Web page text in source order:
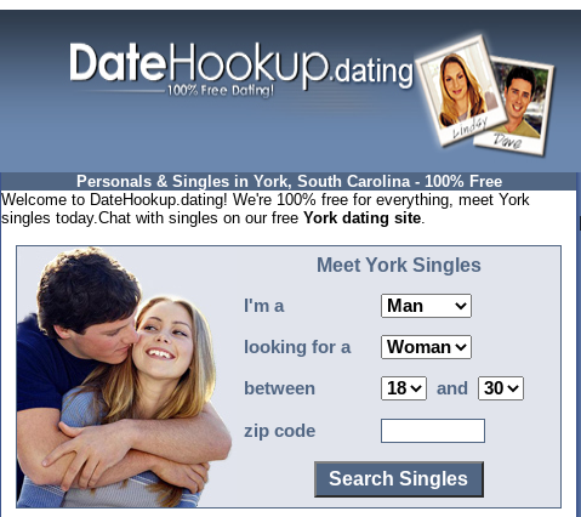
Personals & Singles in York, South Carolina - 100% Free
Welcome to DateHookup.dating! We're 100% free for everything, meet York
singles today.Chat with singles on our free York dating site.
Meet York Singles
I'm a
looking for a
between and
zip code